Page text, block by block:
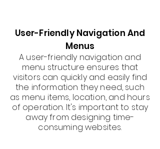
User-Friendly Navigation And
Menus
A user-friendly navigation and
menu structure ensures that
visitors can quickly and easily find
the information they need, such
as menu items, location, and hours
of operation. It's important to stay
away from designing time-
consuming websites.